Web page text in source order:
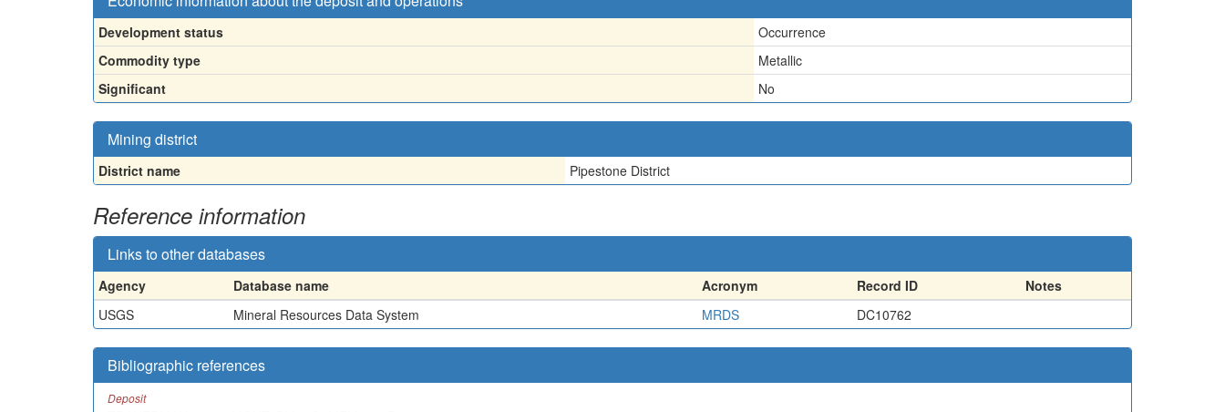
Development status
Occurrence
Commodity type
Metallic
Significant
No
Mining district
District name Pipestone District
Reference information
Links to other databases
Agency Database name Acronym Record ID
Notes
USGS
Mineral Resources Data System MRDS DC10762
Bibliographic references
Deposit